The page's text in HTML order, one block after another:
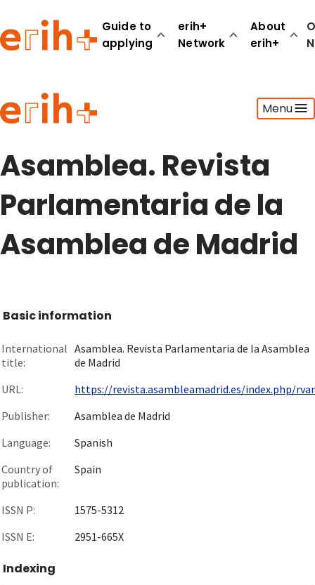
Guide to
applying
erih+
Network
About
erih+
Menu
Guide to applying
erih+ Network
About erih+
Asamblea. Revista
Parlamentaria de la
Asamblea de Madrid
Basic information
International
title:
Asamblea. Revista Parlamentaria de la Asamblea
de Madrid
URL:
https://revista.asambleamadrid.es/index.php/
Publisher:
Asamblea de Madrid
Language:
Spanish
Country of
publication:
Spain
ISSN P:
1575-5312
ISSN E:
2951-665X
Indexing